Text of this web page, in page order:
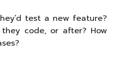
test a new feature?
code, or after? How